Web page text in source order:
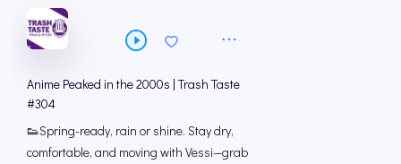
Anime Peaked in the 2000s | Trash Taste
#304
👟Spring-ready, rain or shine. Stay dry,
comfortable, and moving with Vessi—grab